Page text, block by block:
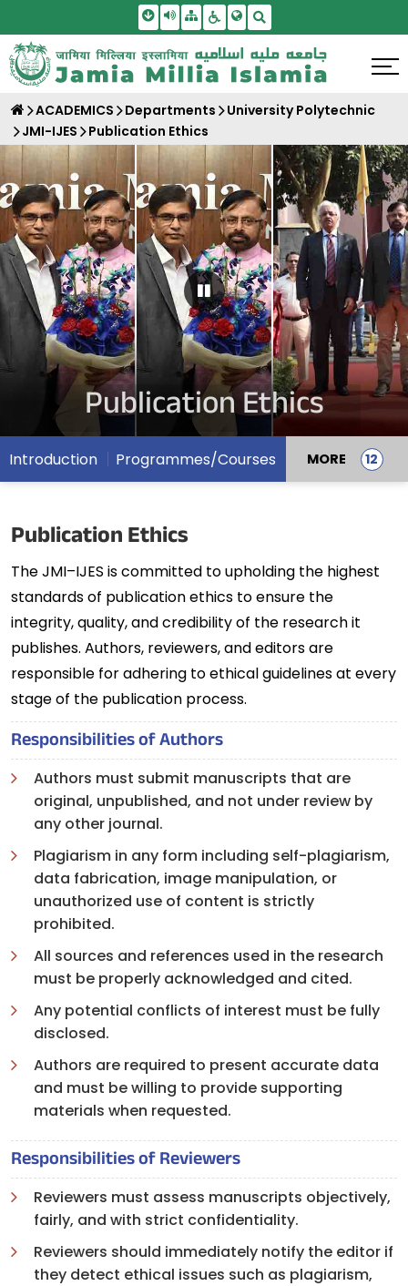
Skip To Main Content
Screen Reader Access
SitemapAccessbility Settings
ACADEMICS Departments
University Polytechnic
JMI-IJES
Publication Ethics
Pause Carousel
Publication Ethics
Introduction Programmes/Courses MORE
Publication Ethics
The JMI–IJES is committed to upholding the highest
standards of publication ethics to ensure the
integrity, quality, and credibility of the research it
publishes. Authors, reviewers, and editors are
responsible for adhering to ethical guidelines at every
stage of the publication process.
Responsibilities of Authors
Authors must submit manuscripts that are
original, unpublished, and not under review by
any other journal.
Plagiarism in any form including self-plagiarism,
data fabrication, image manipulation, or
unauthorized use of content is strictly
prohibited.
All sources and references used in the research
must be properly acknowledged and cited.
Any potential conflicts of interest must be fully
disclosed.
Authors are required to present accurate data
and must be willing to provide supporting
materials when requested.
Responsibilities of Reviewers
Reviewers must assess manuscripts objectively,
fairly, and with strict confidentiality.
Reviewers should immediately notify the editor if
they detect ethical issues such as plagiarism,